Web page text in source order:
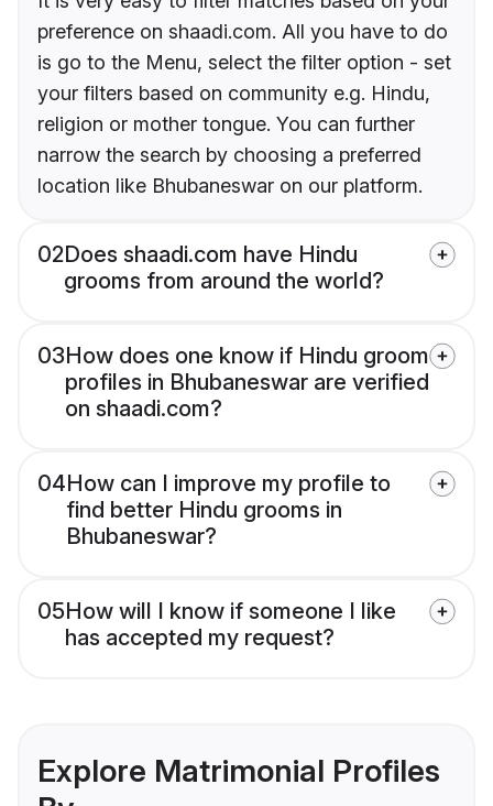
preference on shaadi.com. All you have to do
is go to the Menu, select the filter option - set
your filters based on community e.g. Hindu,
religion or mother tongue. You can further
narrow the search by choosing a preferred
location like Bhubaneswar on our platform.
02Does shaadi.com have Hindu
grooms from around the world?
03How does one know if Hindu groom
profiles in Bhubaneswar are verified
on shaadi.com?
04How can I improve my profile to
find better Hindu grooms in
Bhubaneswar?
05How will I know if someone I like
has accepted my request?
Explore Matrimonial Profiles